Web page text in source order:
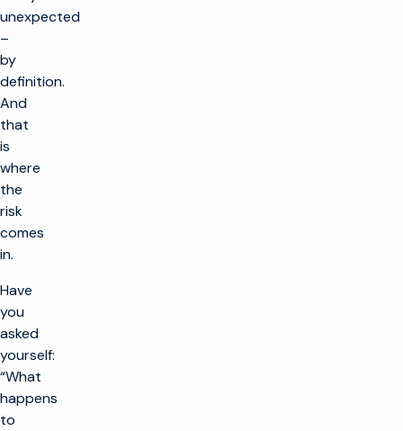
unexpected
–
by
definition.
And
that
is
where
the
risk
comes
in.
Have
you
asked
yourself:
“What
happens
to